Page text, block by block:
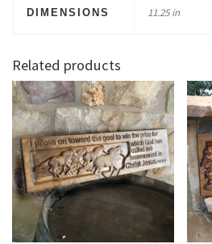
DIMENSIONS 11.25 in
Related products